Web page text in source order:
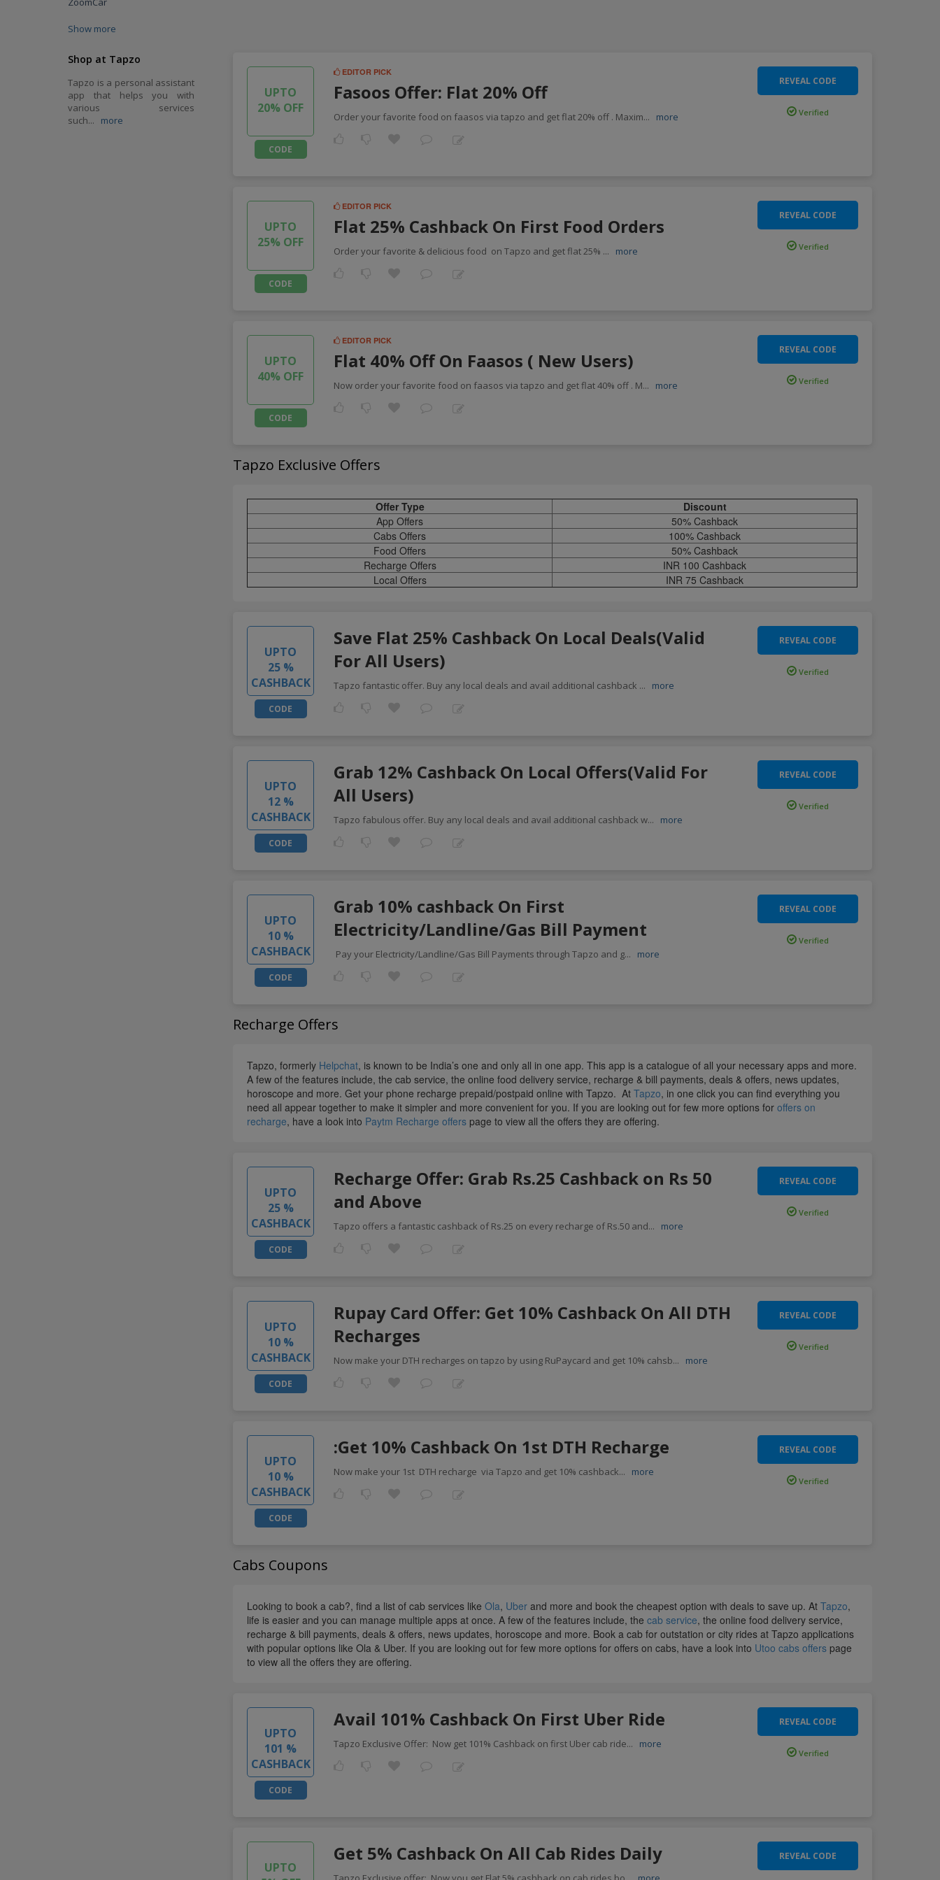
Show more
Shop at Tapzo
Tapzo is a personal assistant
app that helps you with
various services
such... more
UPTO
20% OFF
CODE
EDITOR PICK
Fasoos Offer: Flat 20% Off
Order your favorite food on faasos via tapzo and get flat 20% off . Maxim... more
REVEAL CODE
Verified
UPTO
25% OFF
CODE
EDITOR PICK
Flat 25% Cashback On First Food Orders
Order your favorite & delicious food on Tapzo and get flat 25% ... more
REVEAL CODE
Verified
UPTO
40% OFF
CODE
EDITOR PICK
Flat 40% Off On Faasos ( New Users)
Now order your favorite food on faasos via tapzo and get flat 40% off . M... more
REVEAL CODE
Verified
Tapzo Exclusive Offers
Offer Type
Discount
App Offers
50% Cashback
Cabs Offers
100% Cashback
Food Offers
50% Cashback
Recharge Offers
INR 100 Cashback
Local Offers
INR 75 Cashback
UPTO
25 %
CASHBACK
CODE
Save Flat 25% Cashback On Local Deals(Valid
For All Users)
Tapzo fantastic offer. Buy any local deals and avail additional cashback ... more
REVEAL CODE
Verified
UPTO
12 %
CASHBACK
CODE
Grab 12% Cashback On Local Offers(Valid For
All Users)
Tapzo fabulous offer. Buy any local deals and avail additional cashback w... more
REVEAL CODE
Verified
UPTO
10 %
CASHBACK
CODE
Grab 10% cashback On First
Electricity/Landline/Gas Bill Payment
Pay your Electricity/Landline/Gas Bill Payments through Tapzo and g... more
REVEAL CODE
Verified
Recharge Offers
Tapzo, formerly Helpchat, is known to be India’s one and only all in one app. This app is a catalogue of all your necessary apps and more.
A few of the features include, the cab service, the online food delivery service, recharge & bill payments, deals & offers, news updates,
horoscope and more. Get your phone recharge prepaid/postpaid online with Tapzo. AtTapzo, in one click you can find everything you
need all appear together to make it simpler and more convenient for you. If you are looking out for few more options foroffers on
recharge, have a look into Paytm Recharge offers page to view all the offers they are offering.
UPTO
25 %
CASHBACK
CODE
Recharge Offer: Grab Rs.25 Cashback on Rs 50
and Above
Tapzo offers a fantastic cashback of Rs.25 on every recharge of Rs.50 and... more
REVEAL CODE
Verified
UPTO
10 %
CASHBACK
CODE
Rupay Card Offer: Get 10% Cashback On All DTH
Recharges
Now make your DTH recharges on tapzo by using RuPaycard and get 10% cahsb... more
REVEAL CODE
Verified
UPTO
10 %
CASHBACK
CODE
:Get 10% Cashback On 1st DTH Recharge
Now make your 1st DTH recharge via Tapzo and get 10% cashback... more
REVEAL CODE
Verified
Cabs Coupons
Looking to book a cab?, find a list of cab services likeOla, Uber and more and book the cheapest option with deals to save up. AtTapzo,
life is easier and you can manage multiple apps at once. A few of the features include, thecab service, the online food delivery service,
recharge & bill payments, deals & offers, news updates, horoscope and more. Book a cab for outstation or city rides at Tapzo applications
with popular options like Ola & Uber. If you are looking out for few more options for offers on cabs, have a look into Utoo cabs offers page
to view all the offers they are offering.
UPTO
101 %
CASHBACK
CODE
Avail 101% Cashback On First Uber Ride
Tapzo Exclusive Offer: Now get 101% Cashback on first Uber cab ride... more
REVEAL CODE
Verified
UPTO
Get 5% Cashback On All Cab Rides Daily REVEAL CODE